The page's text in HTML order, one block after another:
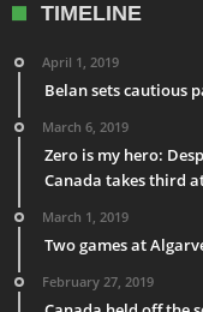
TIMELINE
April 1, 2019
Belan sets cautious
March 6, 2019
Zero is my hero:
Canada takes third
March 1, 2019
Two games at
February 27, 2019